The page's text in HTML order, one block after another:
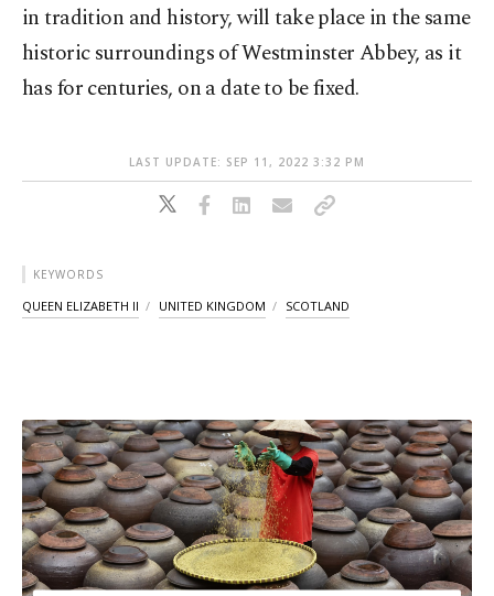
in tradition and history, will take place in the same
historic surroundings of Westminster Abbey, as it
has for centuries, on a date to be fixed.
LAST UPDATE: SEP 11, 2022 3:32 PM
KEYWORDS
QUEEN ELIZABETH II UNITED KINGDOM SCOTLAND